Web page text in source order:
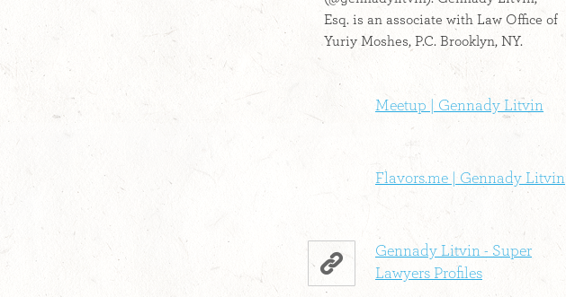
Esq. is an associate with Law Office of
Yuriy Moshes, P.C. Brooklyn, NY.
Meetup | Gennady Litvin
Flavors.me | Gennady Litvin
Gennady Litvin - Super
Lawyers Profiles